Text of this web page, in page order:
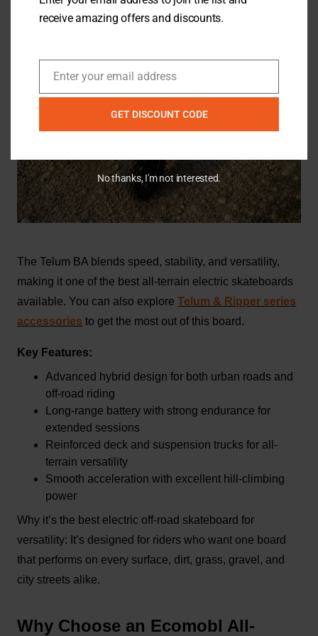
The Telum BA blends speed, stability, and versatility,
making it one of the best all-terrain electric skateboards
available. You can also exploreTelum & Ripper series
accessories to get the most out of this board.
Key Features:
Advanced hybrid design for both urban roads and
off-road riding
Long-range battery with strong endurance for
extended sessions
Reinforced deck and suspension trucks for all-
terrain versatility
Smooth acceleration with excellent hill-climbing
power
Why it’s the best electric off-road skateboard for
versatility: It’s designed for riders who want one board
that performs on every surface, dirt, grass, gravel, and
city streets alike.
Why Choose an Ecomobl All-
receive amazing offers and discounts.
Email
Enter your email address
GET DISCOUNT CODE
No thanks, I'm not interested.